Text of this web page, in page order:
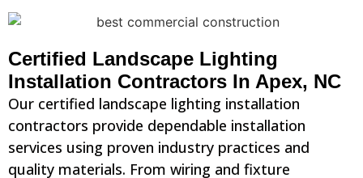
Certified Landscape Lighting
Installation Contractors In Apex, NC
Our certified landscape lighting installation
contractors provide dependable installation
services using proven industry practices and
quality materials. From wiring and fixture